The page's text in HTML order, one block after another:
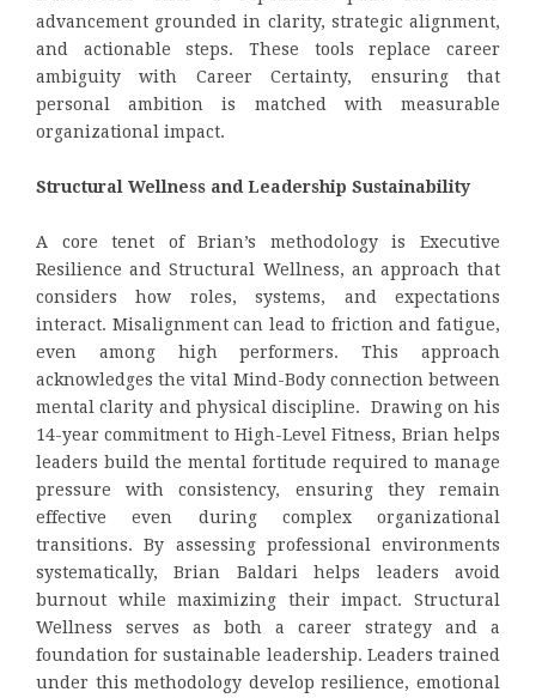
advancement grounded in clarity, strategic alignment,
and actionable steps. These tools replace career
ambiguity with Career Certainty, ensuring that
personal ambition is matched with measurable
organizational impact.
Structural Wellness and Leadership Sustainability
A core tenet of Brian’s methodology is Executive
Resilience and Structural Wellness, an approach that
considers how roles, systems, and expectations
interact. Misalignment can lead to friction and fatigue,
even among high performers. This approach
acknowledges the vital Mind-Body connection between
mental clarity and physical discipline. Drawing on his
14-year commitment to High-Level Fitness, Brian helps
leaders build the mental fortitude required to manage
pressure with consistency, ensuring they remain
effective even during complex organizational
transitions. By assessing professional environments
systematically, Brian Baldari helps leaders avoid
burnout while maximizing their impact. Structural
Wellness serves as both a career strategy and a
foundation for sustainable leadership. Leaders trained
under this methodology develop resilience, emotional